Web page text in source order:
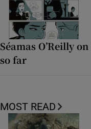
Séamas O’Reilly
so far
MOST READ